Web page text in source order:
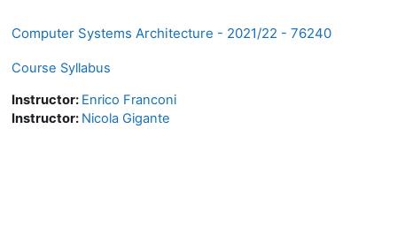
Computer Systems Architecture - 2021/22 - 76240
Course Syllabus
Instructor: Enrico Franconi
Instructor: Nicola Gigante